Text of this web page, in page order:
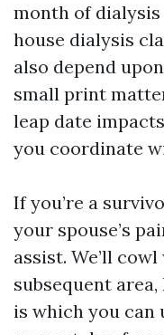
month of
house dialysis
also depend
small print
leap date
you coordinate
If you’re a
your spouse’s
assist. We’ll
subsequent
is which you can